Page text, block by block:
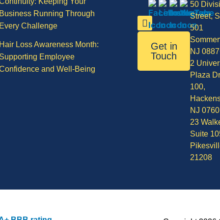
Running Through
Challenge
Loss Awareness Month:
Employee
and Well-Being
Get in
Touch
50
Street,
501
NJ
2
Plaza
100,
NJ
23
Suite
21208